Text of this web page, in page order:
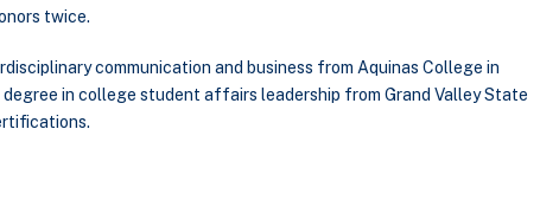
twice.
communication and business from Aquinas College in
degree in college student affairs leadership from Grand Valley State